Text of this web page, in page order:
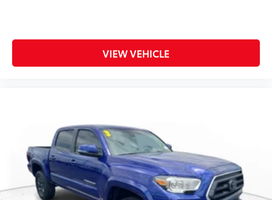
VIEW VEHICLE